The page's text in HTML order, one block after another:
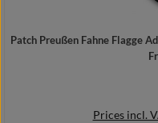
Patch Preußen Fahne Flagge
Prices incl.